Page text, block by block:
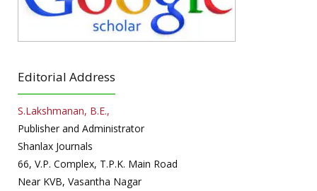
Editorial Address
S.Lakshmanan, B.E.,
Publisher and Administrator
Shanlax Journals
66, V.P. Complex, T.P.K. Main Road
Near KVB, Vasantha Nagar